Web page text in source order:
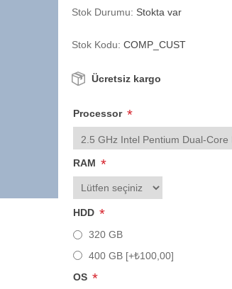
Stok Durumu: Stokta var
Stok Kodu: COMP_CUST
Ücretsiz kargo
Processor *
RAM *
HDD *
320 GB
400 GB [+₺100,00]
OS *